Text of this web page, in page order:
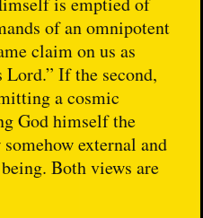
of an omnipotent
claim on us as
If the second,
a cosmic
God himself the
external and
Both views are